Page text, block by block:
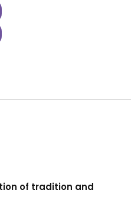
of tradition and